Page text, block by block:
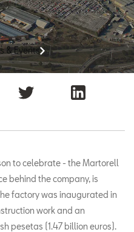
& Events
to celebrate - the Martorell
behind the company, is
factory was inaugurated in
work and an
pesetas (1.47 billion euros).